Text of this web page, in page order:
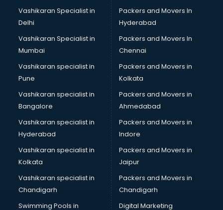
Cabin Crew courses in dehradun
Caterers courses in dehradun
CCC courses in dehradun
CCNA courses in dehradun
Ceh courses in dehradun
Certified Fitness Trainer courses in dehradun
Certified Yoga Instructor courses in dehradun
CFA courses in dehradun
CFP courses in dehradun
Chakra Healing courses in dehradun
Chef courses in dehradun
Chemist courses in dehradun
Chinese Language courses in dehradun
Chiropractor courses in dehradun
CMA courses in dehradun
Company Secretary courses in dehradun
Vashikaran Specialist in
Delhi
Vashikaran Specialist in
Mumbai
Vashikaran specialist in
Pune
Vashikaran specialist in
Bangalore
Vashikaran specialist in
Hyderabad
Vashikaran specialist in
Kolkata
Vashikaran specialist in
Chandigarh
Swimming Pools in
Packers and Movers In
Hyderabad
Packers and Movers In
Chennai
Packers and Movers in
Kolkata
Packers and Movers in
Ahmedabad
Packers and Movers in
Indore
Packers and Movers in
Jaipur
Packers and Movers in
Chandigarh
Digital Marketing